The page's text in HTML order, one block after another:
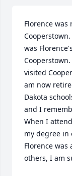
Florence
was
visited
am now
Dakota
and I
When I
my degree in
Florence
others, I am